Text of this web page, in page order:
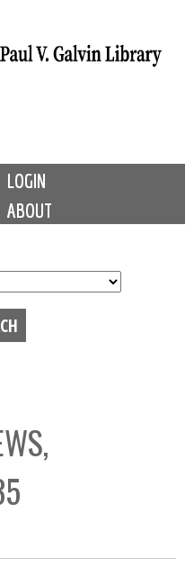
LOGIN
ABOUT